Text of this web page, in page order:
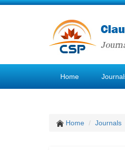
Home
Home Journals